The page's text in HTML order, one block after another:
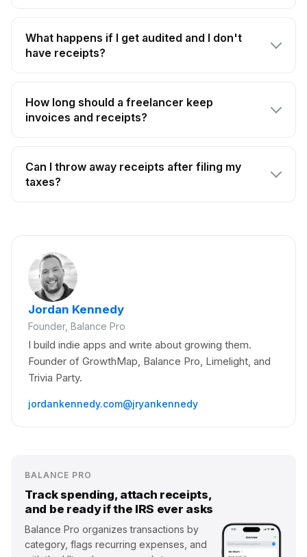
What happens if I get audited and I don't
have receipts?
How long should a freelancer keep
invoices and receipts?
Can I throw away receipts after filing my
taxes?
Jordan Kennedy
Founder, Balance Pro
I build indie apps and write about growing them.
Founder of GrowthMap, Balance Pro, Limelight, and
Trivia Party.
jordankennedy.com@jryankennedy
BALANCE PRO
Track spending, attach receipts,
and be ready if the IRS ever asks
Balance Pro organizes transactions by
category, flags recurring expenses, and